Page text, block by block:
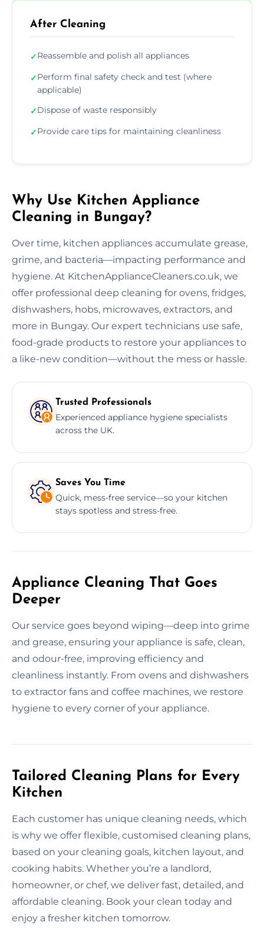
After Cleaning
✓Reassemble and polish all appliances
✓Perform final safety check and test (where
applicable)
✓Dispose of waste responsibly
✓Provide care tips for maintaining cleanliness
Why Use Kitchen Appliance
Cleaning in Bungay?
Over time, kitchen appliances accumulate grease,
grime, and bacteria—impacting performance and
hygiene. At KitchenApplianceCleaners.co.uk, we
offer professional deep cleaning for ovens, fridges,
dishwashers, hobs, microwaves, extractors, and
more in Bungay. Our expert technicians use safe,
food-grade products to restore your appliances to
a like-new condition—without the mess or hassle.
Trusted Professionals
Experienced appliance hygiene specialists
across the UK.
Saves You Time
Quick, mess-free service—so your kitchen
stays spotless and stress-free.
Appliance Cleaning That Goes
Deeper
Our service goes beyond wiping—deep into grime
and grease, ensuring your appliance is safe, clean,
and odour-free, improving efficiency and
cleanliness instantly. From ovens and dishwashers
to extractor fans and coffee machines, we restore
hygiene to every corner of your appliance.
Tailored Cleaning Plans for Every
Kitchen
Each customer has unique cleaning needs, which
is why we offer flexible, customised cleaning plans,
based on your cleaning goals, kitchen layout, and
cooking habits. Whether you’re a landlord,
homeowner, or chef, we deliver fast, detailed, and
affordable cleaning. Book your clean today and
enjoy a fresher kitchen tomorrow.